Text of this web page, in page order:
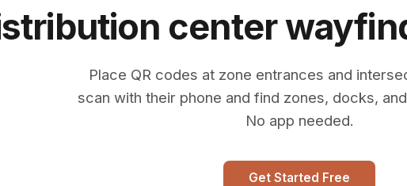
center
Place QR codes at zone entrances and
scan with their phone and find zones, docks,
No app needed.
Get Started Free